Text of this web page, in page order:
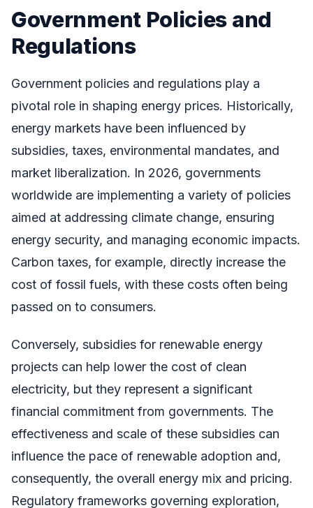
Government Policies and
Regulations
Government policies and regulations play a
pivotal role in shaping energy prices. Historically,
energy markets have been influenced by
subsidies, taxes, environmental mandates, and
market liberalization. In 2026, governments
worldwide are implementing a variety of policies
aimed at addressing climate change, ensuring
energy security, and managing economic impacts.
Carbon taxes, for example, directly increase the
cost of fossil fuels, with these costs often being
passed on to consumers.
Conversely, subsidies for renewable energy
projects can help lower the cost of clean
electricity, but they represent a significant
financial commitment from governments. The
effectiveness and scale of these subsidies can
influence the pace of renewable adoption and,
consequently, the overall energy mix and pricing.
Regulatory frameworks governing exploration,